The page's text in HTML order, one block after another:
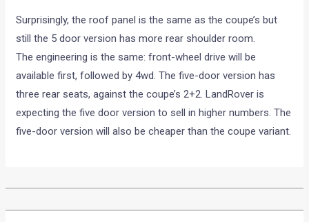
Surprisingly, the roof panel is the same as the coupe’s but
still the 5 door version has more rear shoulder room.
The engineering is the same: front-wheel drive will be
available first, followed by 4wd. The five-door version has
three rear seats, against the coupe’s 2+2. LandRover is
expecting the five door version to sell in higher numbers. The
five-door version will also be cheaper than the coupe variant.